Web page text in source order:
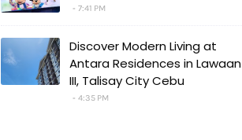
7:41 PM
Discover Modern Living at
Antara Residences in Lawaan
III, Talisay City Cebu
4:35 PM